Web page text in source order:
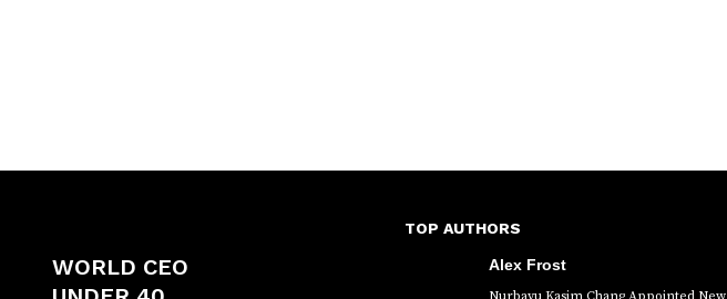
WORLD CEO
TOP AUTHORS
Alex Frost